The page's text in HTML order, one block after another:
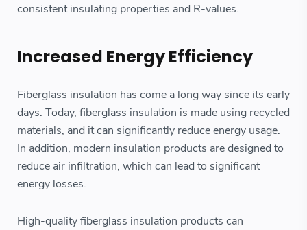
consistent insulating properties and R-values.
Increased Energy Efficiency
Fiberglass insulation has come a long way since its early
days. Today, fiberglass insulation is made using recycled
materials, and it can significantly reduce energy usage.
In addition, modern insulation products are designed to
reduce air infiltration, which can lead to significant
energy losses.
High-quality fiberglass insulation products can